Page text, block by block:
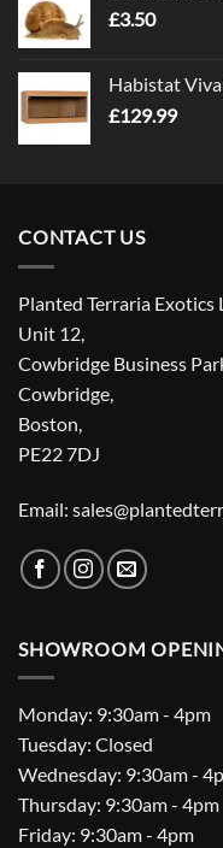
£3.50
Habistat
£129.99
CONTACT US
Planted Terraria Exotics
Unit 12,
Cowbridge Business
Cowbridge,
Boston,
PE22 7DJ
Email:
SHOWROOM
Monday: 9:30am - 4pm
Tuesday: Closed
Wednesday: 9:30am -
Thursday: 9:30am - 4pm
Friday: 9:30am - 4pm